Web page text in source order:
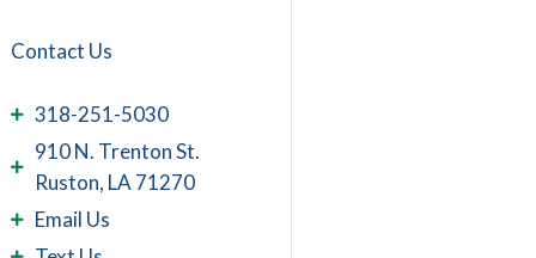
Contact Us
318-251-5030
910 N. Trenton St.
Ruston, LA 71270
Email Us